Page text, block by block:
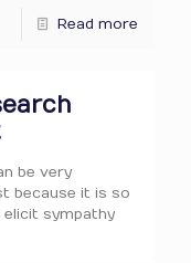
Read more
be very
because it is so
sympathy